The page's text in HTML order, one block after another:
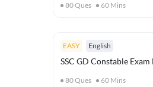
80Ques 60 Mins
EASY English
SSC GD Constable
80Ques 60 Mins